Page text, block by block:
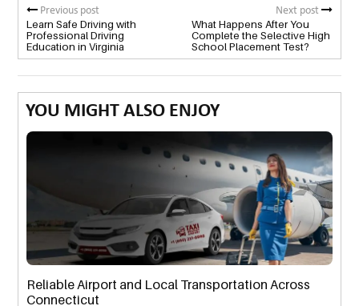
Previous post
Learn Safe Driving with
Professional Driving
Education in Virginia
Next post
What Happens After You
Complete the Selective High
School Placement Test?
YOU MIGHT ALSO ENJOY
Reliable Airport and Local Transportation Across
Connecticut